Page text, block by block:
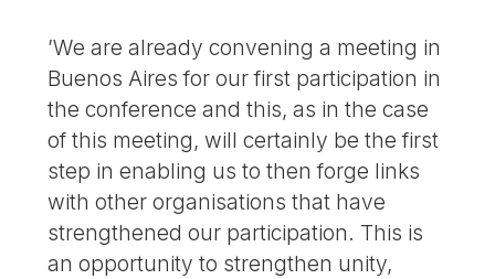
’We are already convening a meeting in
Buenos Aires for our first participation in
the conference and this, as in the case
of this meeting, will certainly be the first
step in enabling us to then forge links
with other organisations that have
strengthened our participation. This is
an opportunity to strengthen unity,